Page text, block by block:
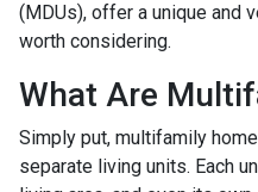
(MDUs), offer a unique and
worth considering.
What Are
Simply put, multifamily
separate living units. Each